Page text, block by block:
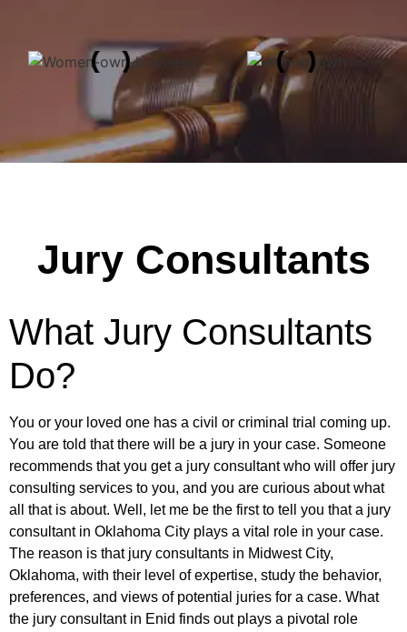
Jury Consultants
What Jury Consultants
Do?
You or your loved one has a civil or criminal trial coming up.
You are told that there will be a jury in your case. Someone
recommends that you get a jury consultant who will offer jury
consulting services to you, and you are curious about what
all that is about. Well, let me be the first to tell you that a jury
consultant in Oklahoma City plays a vital role in your case.
The reason is that jury consultants in Midwest City,
Oklahoma, with their level of expertise, study the behavior,
preferences, and views of potential juries for a case. What
the jury consultant in Enid finds out plays a pivotal role